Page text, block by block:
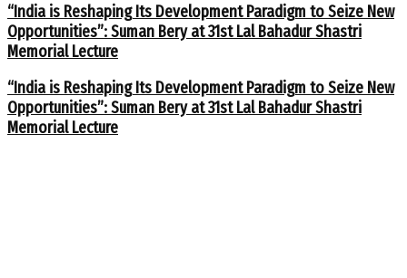
“India is Reshaping Its Development Paradigm to Seize New
Opportunities”: Suman Bery at 31st Lal Bahadur Shastri
Memorial Lecture
“India is Reshaping Its Development Paradigm to Seize New
Opportunities”: Suman Bery at 31st Lal Bahadur Shastri
Memorial Lecture